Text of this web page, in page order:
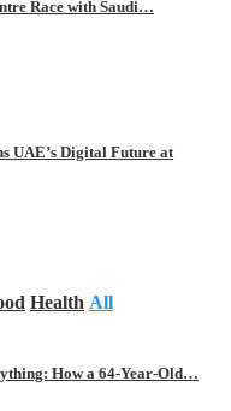
Race with Saudi…
UAE’s Digital Future at
Health All
How a 64-Year-Old…